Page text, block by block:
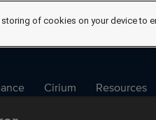
Cirium Resources
of cookies on your device to